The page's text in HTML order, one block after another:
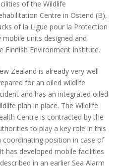
of the Wildlife
Centre in Ostend (B),
of la Ligue pour la Protection
mobile units designed and
Finnish Environment Institute.
Zealand is already very well
for an oiled wildlife
and has an integrated oiled
plan in place. The Wildlife
Centre is contracted by the
to play a key role in this
coordinating position in case of
has developed mobile facilities
in an earlier Sea Alarm